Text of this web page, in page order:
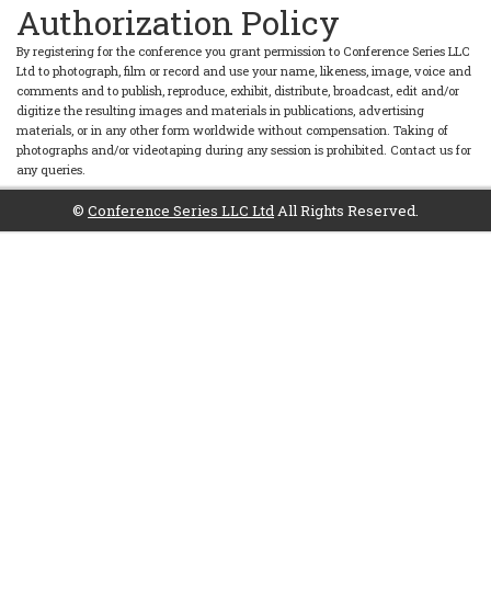
Authorization Policy
By registering for the conference you grant permission to Conference Series LLC
Ltd to photograph, film or record and use your name, likeness, image, voice and
comments and to publish, reproduce, exhibit, distribute, broadcast, edit and/or
digitize the resulting images and materials in publications, advertising
materials, or in any other form worldwide without compensation. Taking of
photographs and/or videotaping during any session is prohibited. Contact us for
any queries.
© Conference Series LLC LtdAll Rights Reserved.